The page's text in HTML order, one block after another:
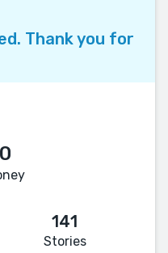
Thank you for
141
Stories